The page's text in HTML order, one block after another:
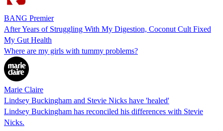
BANG Premier
After Years of Struggling With My Digestion, Coconut Cult Fixed
My Gut Health
Where are my girls with tummy problems?
Marie Claire
Lindsey Buckingham and Stevie Nicks have 'healed'
Lindsey Buckingham has reconciled his differences with Stevie
Nicks.